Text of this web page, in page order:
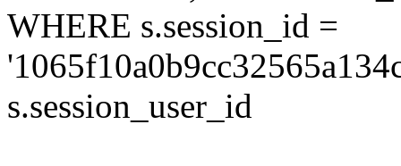
WHERE s.session_id =
s.session_user_id